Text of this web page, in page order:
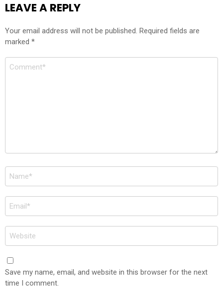
LEAVE A REPLY
Your email address will not be published. Required fields are
marked *
Comment
Name
*
Email
*
Website
Save my name, email, and website in this browser for the next
time I comment.